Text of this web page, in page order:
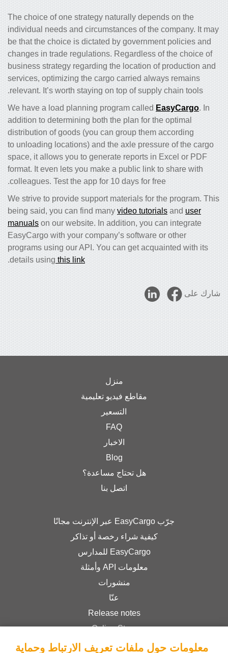
The choice of one strategy naturally depends on the
individual needs and circumstances of the company. It may
be that the choice is dictated by government policies and
changes in trade regulations. Regardless of the choice of
business strategy regarding the location of production and
services, optimizing the cargo carried always remains
relevant. It’s worth staying on top of supply chain tools.
We have a load planning program called EasyCargo. In
addition to determining both the plan for the optimal
distribution of goods (you can group them according
to unloading locations) and the axle pressure of the cargo
space, it allows you to generate reports in Excel or PDF
format. It even lets you make a public link to share with
colleagues. Test the app for 10 days for free.
We strive to provide support materials for the program. This
being said, you can find many video tutorials and user
manuals on our website. In addition, you can integrate
EasyCargo with your company’s software or other
programs using our API. You can get acquainted with its
details using this link
.
شارك على
منزل
مقاطع فيديو تعليمية
التسعير
FAQ
الاخبار
Blog
هل تحتاج مساعدة؟
اتصل بنا
جرّب EasyCargo عبر الإنترنت مجانًا
كيفية شراء رخصة أو تذاكر
EasyCargo للمدارس
معلومات API وأمثلة
منشورات
عنّا
Release notes
Online Store
Terms & Conditions
معلومات حول ملفات تعريف الارتباط وحماية